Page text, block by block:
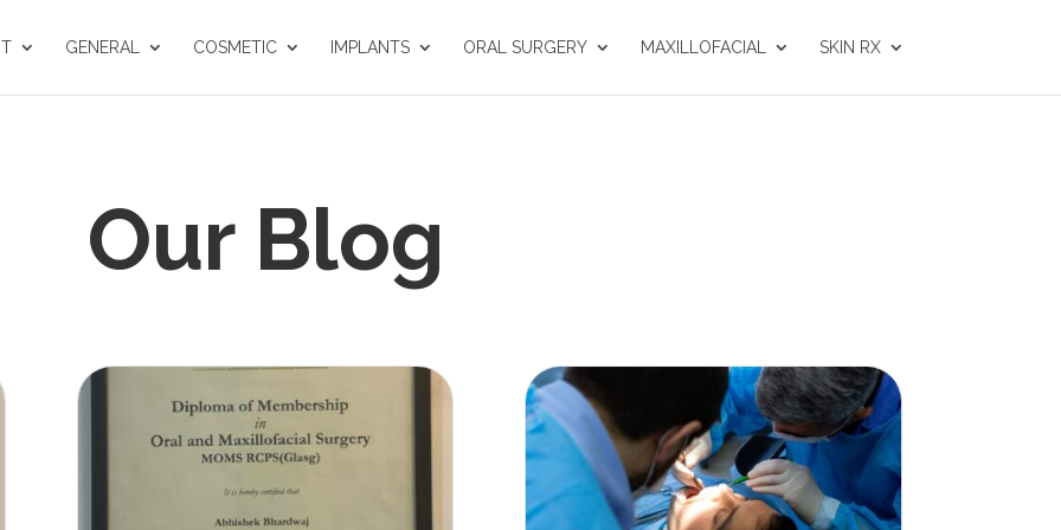
GENERAL COSMETIC IMPLANTS ORAL SURGERY MAXILLOFACIAL SKIN RX
Our Blog